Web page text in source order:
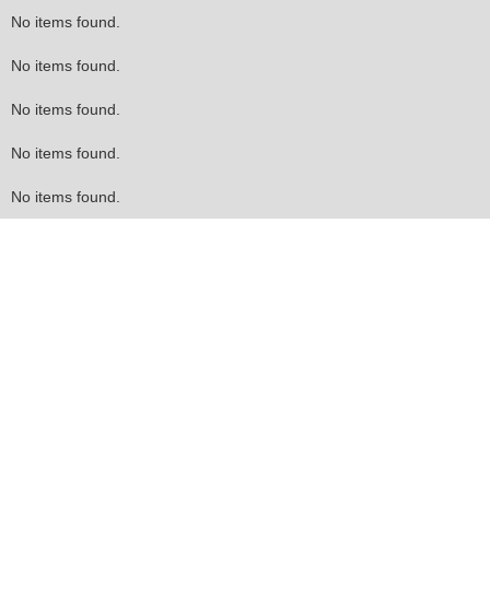
No items found.
No items found.
No items found.
No items found.
No items found.